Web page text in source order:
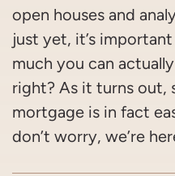
open houses and
just yet, it’s
much you can
right? As it turns out,
mortgage is in fact
don’t worry, we’re